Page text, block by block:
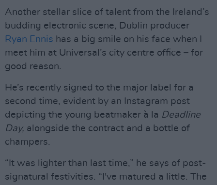
Another stellar slice of talent from the Ireland’s
budding electronic scene, Dublin producer
Ryan Ennis has a big smile on his face when I
meet him at Universal’s city centre office – for
good reason.
He’s recently signed to the major label for a
second time, evident by an Instagram post
depicting the young beatmaker à la Deadline
Day, alongside the contract and a bottle of
champers.
“It was lighter than last time,” he says of post-
signatural festivities. “I've matured a little. The